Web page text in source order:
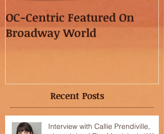
OC-Centric Featured On
Broadway World
Recent Posts
Interview with Callie Prendiville,